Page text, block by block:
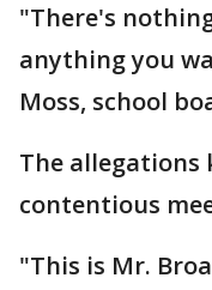
"There's
anything you
Moss, school
The
contentious
"This is Mr.